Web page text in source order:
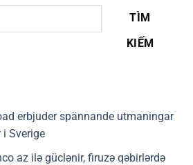
TÌM
KIẾM
erbjuder spännande utmaningar
Sverige
az ilə güclənir, firuzə qəbirlərdə